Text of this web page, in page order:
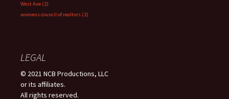
West Ave (2)
womens council of realtors (2)
LEGAL
© 2021 NCB Productions, LLC
or its affiliates.
All rights reserved.